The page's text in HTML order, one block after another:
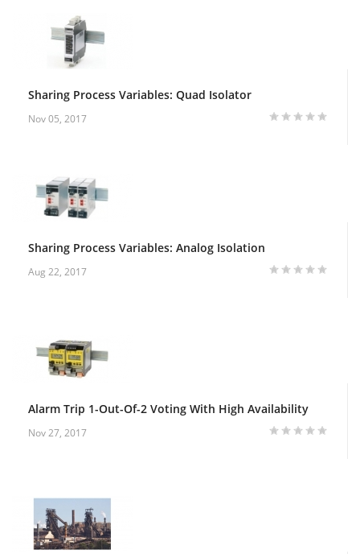
Sharing Process Variables: Quad Isolator
Nov 05, 2017
Sharing Process Variables: Analog Isolation
Aug 22, 2017
Alarm Trip 1-Out-Of-2 Voting With High Availability
Nov 27, 2017